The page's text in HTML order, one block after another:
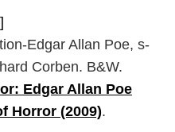
Edgar Allan Poe, s-
Corben. B&W.
Edgar Allan Poe
Horror (2009).